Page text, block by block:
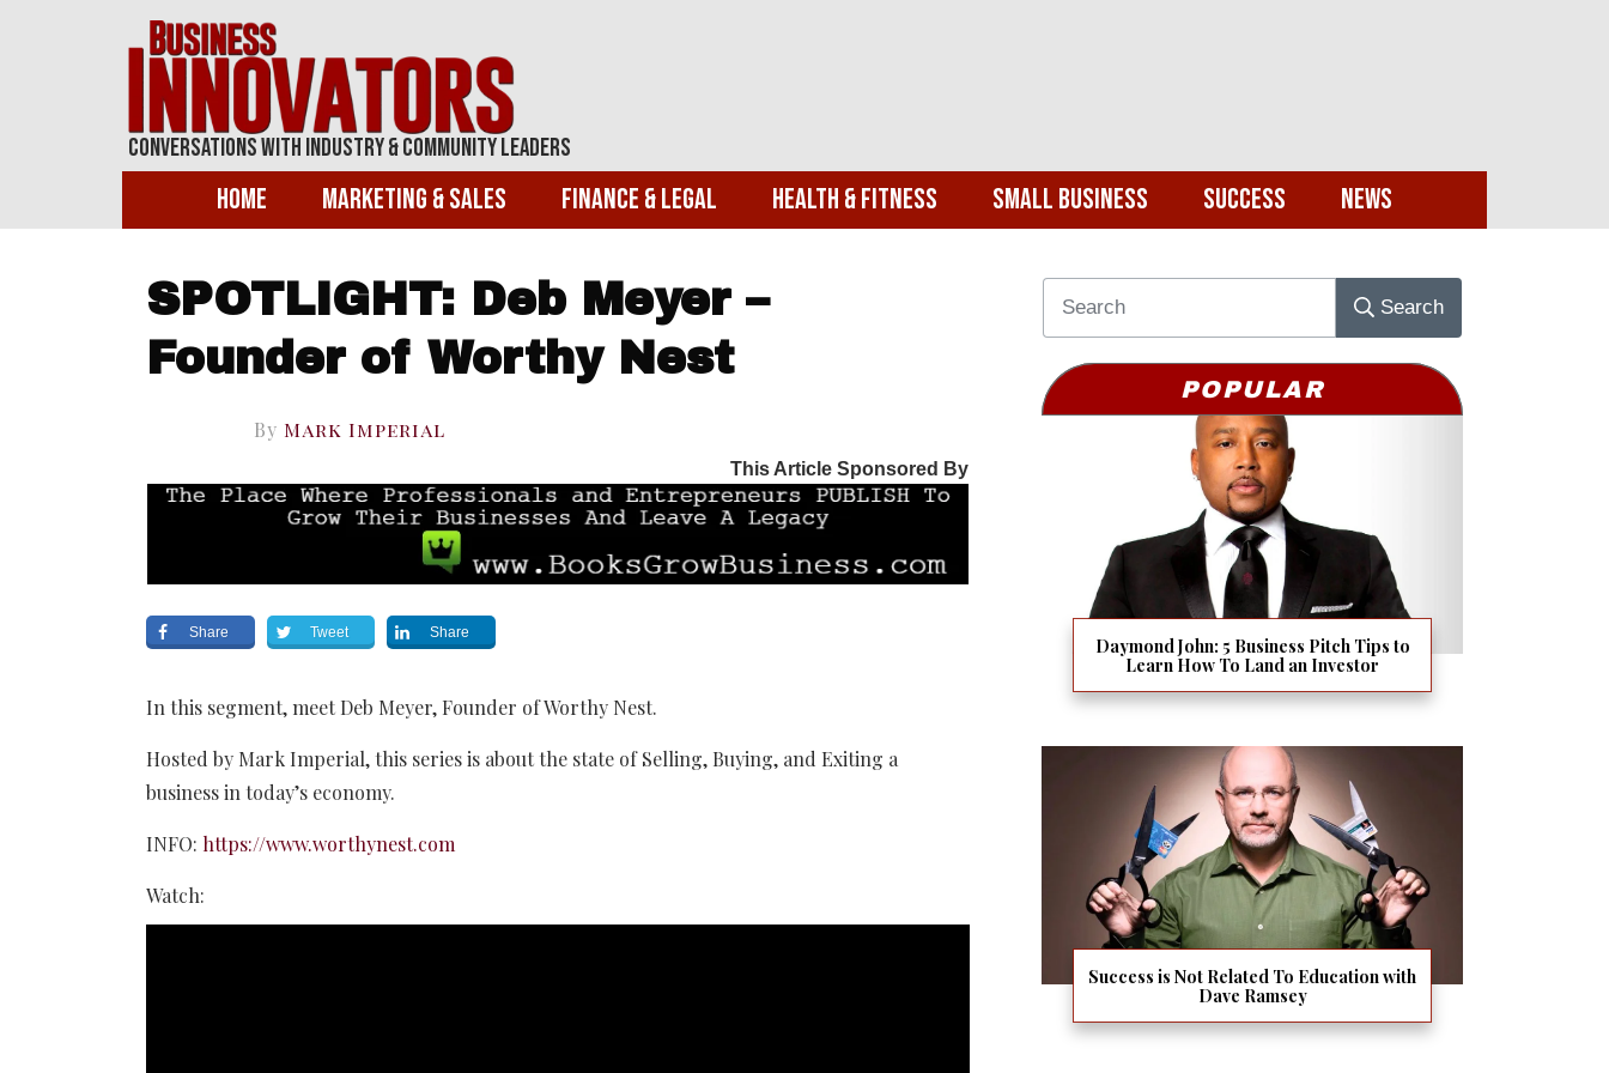
Conversations With Industry & Community Leaders
Home Marketing & Sales Finance & Legal Health & Fitness Small Business Success News
SPOTLIGHT: Deb Meyer –
Founder of Worthy Nest
By Mark Imperial
This Article Sponsored By
Share Tweet Share
In this segment, meet Deb Meyer, Founder of Worthy Nest.
Hosted by Mark Imperial, this series is about the state of Selling, Buying, and Exiting a
business in today’s economy.
INFO: https://www.worthynest.com
Watch:
Search
POPULAR
Daymond John: 5 Business Pitch Tips to
Learn How To Land an Investor
Success is Not Related To Education with
Dave Ramsey